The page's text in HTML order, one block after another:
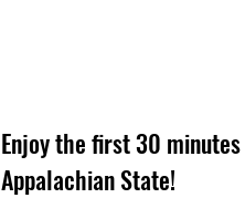
Enjoy the first 30
Appalachian State!